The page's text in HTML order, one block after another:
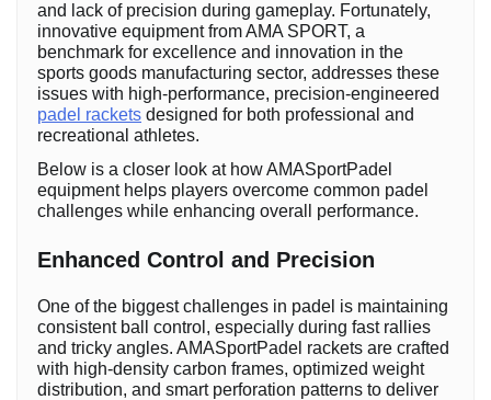
and lack of precision during gameplay. Fortunately,
innovative equipment from AMA SPORT, a
benchmark for excellence and innovation in the
sports goods manufacturing sector, addresses these
issues with high-performance, precision-engineered
padel rackets designed for both professional and
recreational athletes.
Below is a closer look at how AMASportPadel
equipment helps players overcome common padel
challenges while enhancing overall performance.
Enhanced Control and Precision
One of the biggest challenges in padel is maintaining
consistent ball control, especially during fast rallies
and tricky angles. AMASportPadel rackets are crafted
with high-density carbon frames, optimized weight
distribution, and smart perforation patterns to deliver